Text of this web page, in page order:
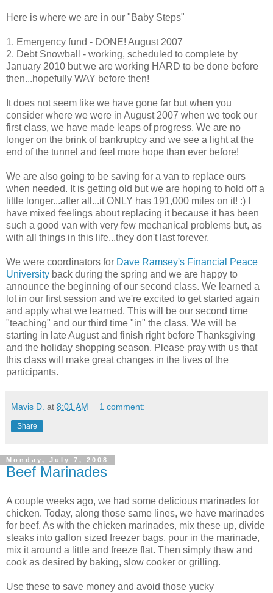
Here is where we are in our "Baby Steps"
1. Emergency fund - DONE! August 2007
2. Debt Snowball - working, scheduled to complete by
January 2010 but we are working HARD to be done before
then...hopefully WAY before then!
It does not seem like we have gone far but when you
consider where we were in August 2007 when we took our
first class, we have made leaps of progress. We are no
longer on the brink of bankruptcy and we see a light at the
end of the tunnel and feel more hope than ever before!
We are also going to be saving for a van to replace ours
when needed. It is getting old but we are hoping to hold off a
little longer...after all...it ONLY has 191,000 miles on it! :) I
have mixed feelings about replacing it because it has been
such a good van with very few mechanical problems but, as
with all things in this life...they don't last forever.
We were coordinators for Dave Ramsey's Financial Peace
University back during the spring and we are happy to
announce the beginning of our second class. We learned a
lot in our first session and we're excited to get started again
and apply what we learned. This will be our second time
"teaching" and our third time "in" the class. We will be
starting in late August and finish right before Thanksgiving
and the holiday shopping season. Please pray with us that
this class will make great changes in the lives of the
participants.
Mavis D. at 8:01 AM 1 comment:
Share
Monday, July 7, 2008
Beef Marinades
A couple weeks ago, we had some delicious marinades for
chicken. Today, along those same lines, we have marinades
for beef. As with the chicken marinades, mix these up, divide
steaks into gallon sized freezer bags, pour in the marinade,
mix it around a little and freeze flat. Then simply thaw and
cook as desired by baking, slow cooker or grilling.
Use these to save money and avoid those yucky